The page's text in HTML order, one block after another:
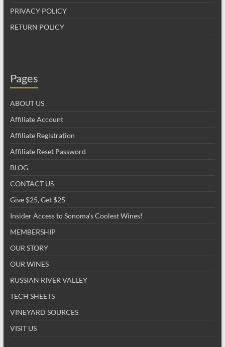
PRIVACY POLICY
RETURN POLICY
Pages
ABOUT US
Affiliate Account
Affiliate Registration
Affiliate Reset Password
BLOG
CONTACT US
Give $25, Get $25
Insider Access to Sonoma’s Coolest Wines!
MEMBERSHIP
OUR STORY
OUR WINES
RUSSIAN RIVER VALLEY
TECH SHEETS
VINEYARD SOURCES
VISIT US